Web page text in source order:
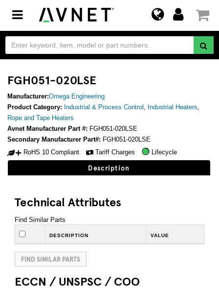
Toggle
navigation
FGH051-020LSE
Manufacturer:Omega Engineering
Product Category: Industrial & Process Control , Industrial Heaters,
Rope and Tape Heaters
Avnet Manufacturer Part #: FGH051-020LSE
Secondary Manufacturer Part#: FGH051-020LSE
RoHS 10 Compliant
Tariff Charges Lifecycle
Description
Technical Attributes
Find Similar Parts
DESCRIPTION VALUE
FIND SIMILAR PARTS
ECCN / UNSPSC / COO